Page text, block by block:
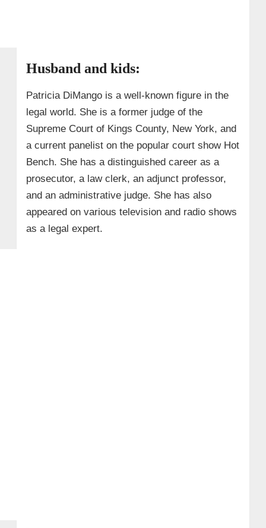
Husband and kids:
Patricia DiMango is a well-known figure in the
legal world. She is a former judge of the
Supreme Court of Kings County, New York, and
a current panelist on the popular court show Hot
Bench. She has a distinguished career as a
prosecutor, a law clerk, an adjunct professor,
and an administrative judge. She has also
appeared on various television and radio shows
as a legal expert.